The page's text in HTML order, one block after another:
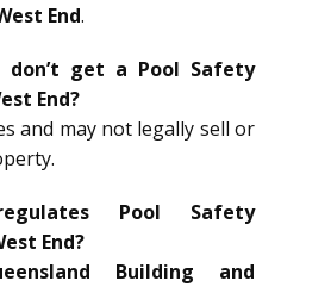
End.
get a Pool Safety
End?
and may not legally sell or
Pool Safety
End?
Building and